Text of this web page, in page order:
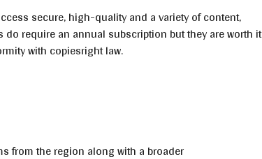
secure, high-quality and a variety of content,
require an annual subscription but they are worth it
with copiesright law.
from the region along with a broader